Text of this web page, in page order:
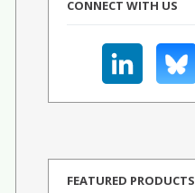
CONNECT WITH US
FEATURED PRODUCTS